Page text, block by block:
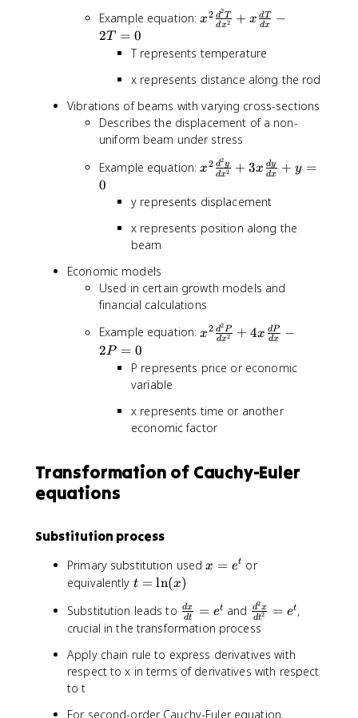
}
x
{
-
1
}
{
n
1
..
+
1
y
_
Example equation:x
2
fr
c
{
d
2
}
{
2
}
x
fr
{
d
}
{
2
0
x2
dx2
d
2
T + x dx
dT
−
2T = 0
T represents temperature
x represents distance along the rod
Vibrations of beams with varying cross-sections
Describes the displacement of a non-
uniform beam under stress
Example equation:x
2
fr
d
^
y
{
x
^
2
+
c
y
}
d
x
+
x2
dx2
d
2
y + 3x dx
dy + y =
0
y represents displacement
x represents position along the
beam
Economic models
Used in certain growth models and
financial calculations
Example equation:x
2
\
a
c
^
x
}
+
4
x
a
x2
dx2
d
2
P + 4x dx
dP
−
2P = 0
P represents price or economic
variable
x represents time or another
economic factor
Transformation of Cauchy-Euler
equations
Substitution process
Primary substitution usedx
^
t
x = et or
equivalently t
\
l
(
x
t = ln(x)
Substitution leads to \
fr
c
{
dt
dx = et and \
fr
c
{
dt2
d
2
x = et,
crucial in the transformation process
Apply chain rule to express derivatives with
respect to x in terms of derivatives with respect
to t
For second-order Cauchy-Euler equation,